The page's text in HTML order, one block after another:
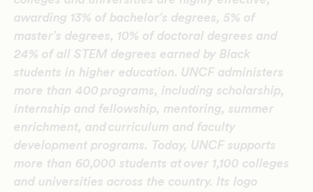
awarding 13% of bachelor’s degrees, 5% of
master’s degrees, 10% of doctoral degrees and
24% of all STEM degrees earned by Black
students in higher education. UNCF administers
more than 400 programs, including scholarship,
internship and fellowship, mentoring, summer
enrichment, and curriculum and faculty
development programs. Today, UNCF supports
more than 60,000 students at over 1,100 colleges
and universities across the country. Its logo